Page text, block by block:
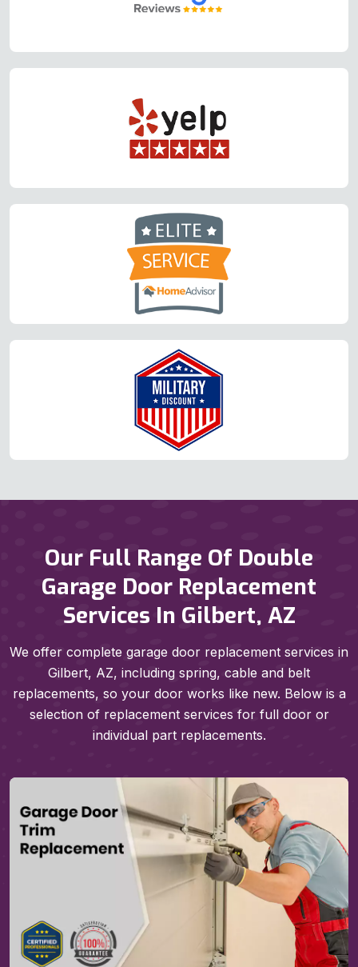
Our Full Range Of Double
Garage Door Replacement
Services In Gilbert, AZ
We offer complete garage door replacement services in
Gilbert, AZ, including spring, cable and belt
replacements, so your door works like new. Below is a
selection of replacement services for full door or
individual part replacements.